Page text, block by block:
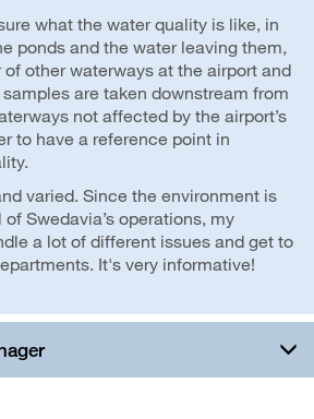
what the water quality is like, in
ponds and the water leaving them,
other waterways at the airport and
are taken downstream from
not affected by the airport’s
to have a reference point in
varied. Since the environment is
Swedavia’s operations, my
a lot of different issues and get to
It's very informative!